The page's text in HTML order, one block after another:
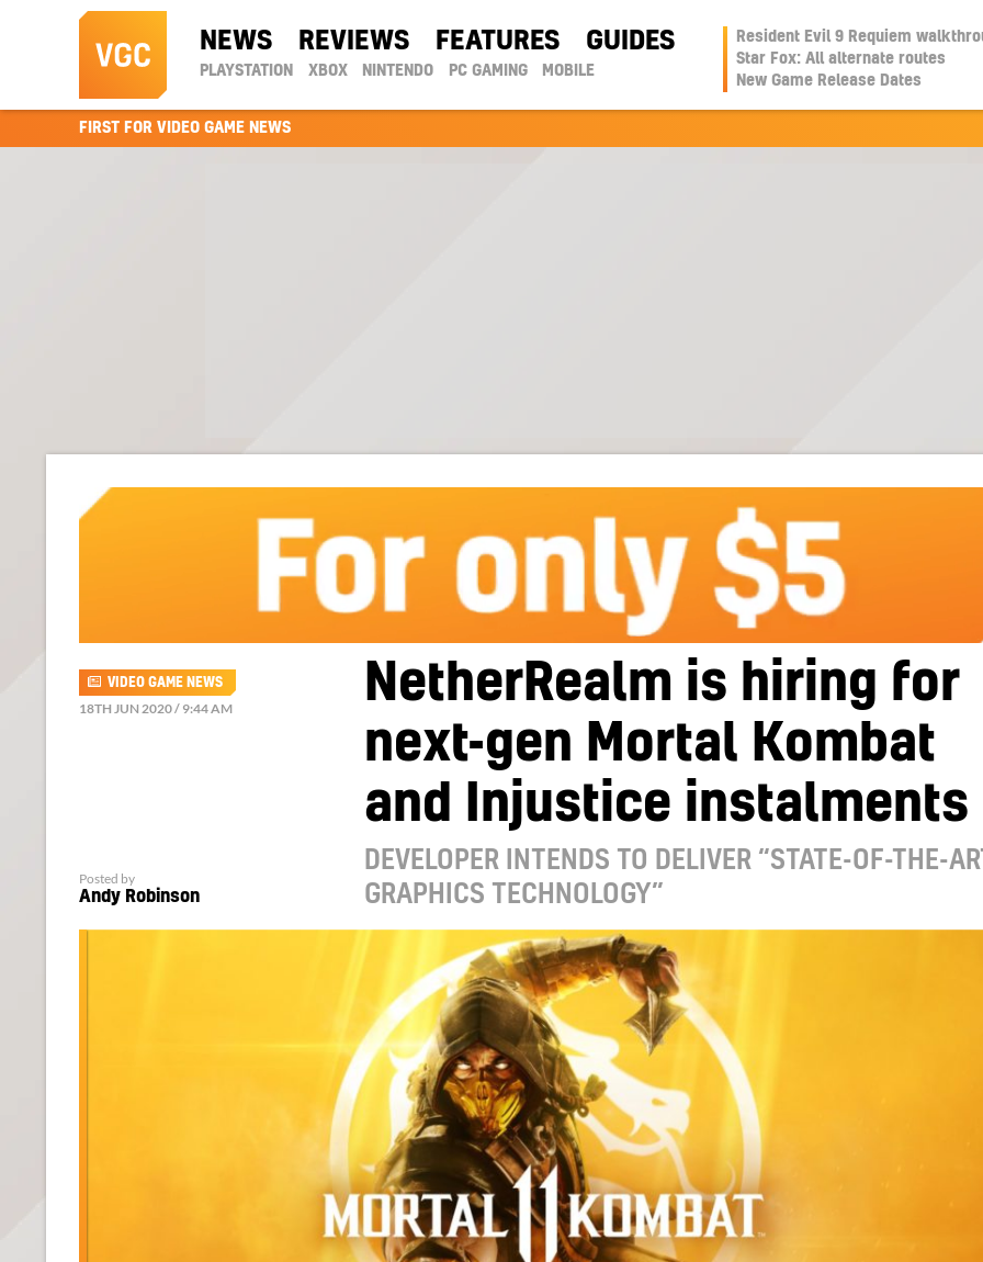
NEWS REVIEWS FEATURES GUIDES
PLAYSTATION XBOX NINTENDO PC GAMING MOBILE
Resident Evil 9 Requiem
Star Fox: All alternate routes
New Game Release Dates
FIRST FOR VIDEO GAME NEWS
NetherRealm is hiring for
next-gen Mortal Kombat
and Injustice instalments
DEVELOPER INTENDS TO DELIVER “STATE-OF-THE-
GRAPHICS TECHNOLOGY”
VIDEO GAME NEWS
18TH JUN 2020 / 9:44 AM
Posted by
Andy Robinson